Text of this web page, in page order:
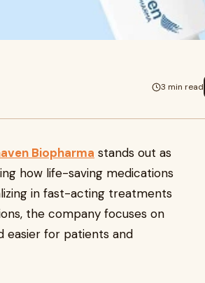
3 min read
Biopharma stands out as
how life-saving medications
in fast-acting treatments
the company focuses on
easier for patients and